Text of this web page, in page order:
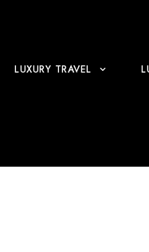
LUXURY TRAVEL